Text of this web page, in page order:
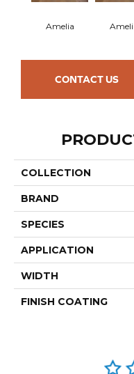
Amelia
CONTACT US
COLLECTION
BRAND
SPECIES
APPLICATION
WIDTH
FINISH COATING